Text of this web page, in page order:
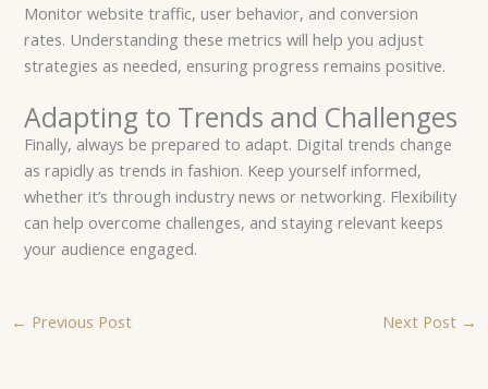
Monitor website traffic, user behavior, and conversion
rates. Understanding these metrics will help you adjust
strategies as needed, ensuring progress remains positive.
Adapting to Trends and Challenges
Finally, always be prepared to adapt. Digital trends change
as rapidly as trends in fashion. Keep yourself informed,
whether it’s through industry news or networking. Flexibility
can help overcome challenges, and staying relevant keeps
your audience engaged.
← Previous Post Next Post →